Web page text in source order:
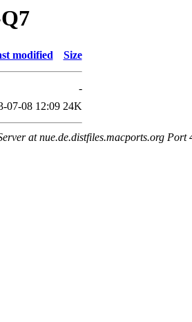
modified Size
-
07-08 12:09 24K
at nue.de.distfiles.macports.org Port